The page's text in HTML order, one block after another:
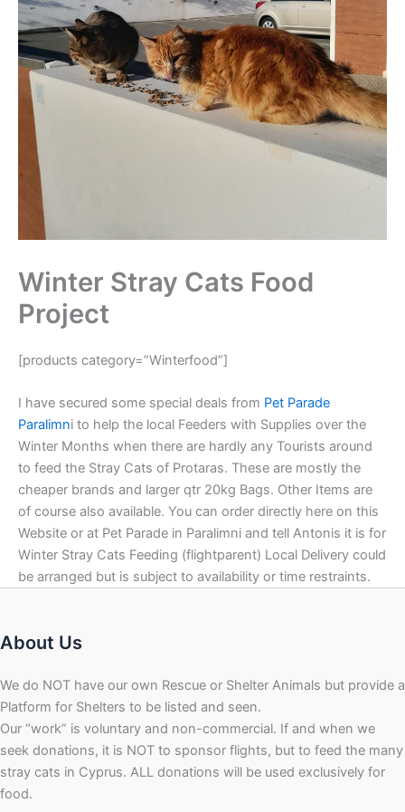
Winter Stray Cats Food
Project
[products category=”Winterfood”]
I have secured some special deals from Pet Parade
Paralimni to help the local Feeders with Supplies over the
Winter Months when there are hardly any Tourists around
to feed the Stray Cats of Protaras. These are mostly the
cheaper brands and larger qtr 20kg Bags. Other Items are
of course also available. You can order directly here on this
Website or at Pet Parade in Paralimni and tell Antonis it is for
Winter Stray Cats Feeding (flightparent) Local Delivery could
be arranged but is subject to availability or time restraints.
About Us
We do NOT have our own Rescue or Shelter Animals but provide a
Platform for Shelters to be listed and seen.
Our “work” is voluntary and non-commercial. If and when we
seek donations, it is NOT to sponsor flights, but to feed the many
stray cats in Cyprus. ALL donations will be used exclusively for
food.